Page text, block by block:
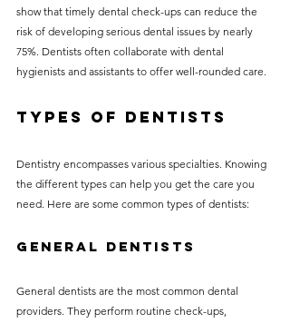
show that timely dental check-ups can reduce the
risk of developing serious dental issues by nearly
75%. Dentists often collaborate with dental
hygienists and assistants to offer well-rounded care.
Types of Dentists
Dentistry encompasses various specialties. Knowing
the different types can help you get the care you
need. Here are some common types of dentists:
General Dentists
General dentists are the most common dental
providers. They perform routine check-ups,